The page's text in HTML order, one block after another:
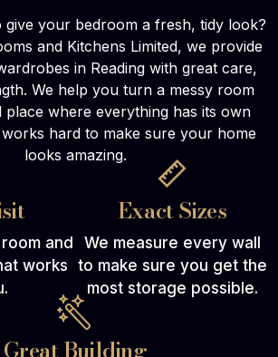
your bedroom a fresh, tidy look?
and Kitchens Limited, we provide
in Reading with great care,
We help you turn a messy room
place where everything has its own
hard to make sure your home
looks amazing.
and
works
Exact Sizes
We measure every wall
to make sure you get the
most storage possible.
Great Building